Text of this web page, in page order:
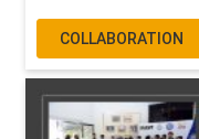
COLLABORATION